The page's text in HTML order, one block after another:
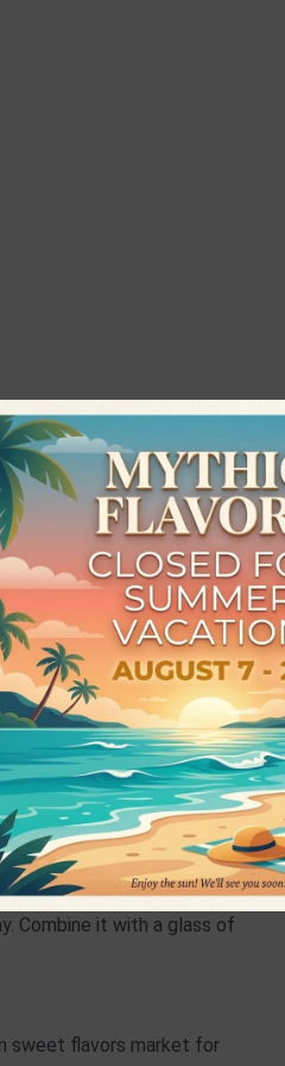
Powder (4.1%), Water,
Sunflower Oil), Skimmed
Soy Lecithin), Sunflower Oil,
Combine it with a glass of
sweet flavors market for